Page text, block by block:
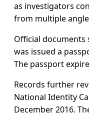
as investigators
from multiple
Official documents
was issued a
The passport
Records further
National Identity
December 2016.